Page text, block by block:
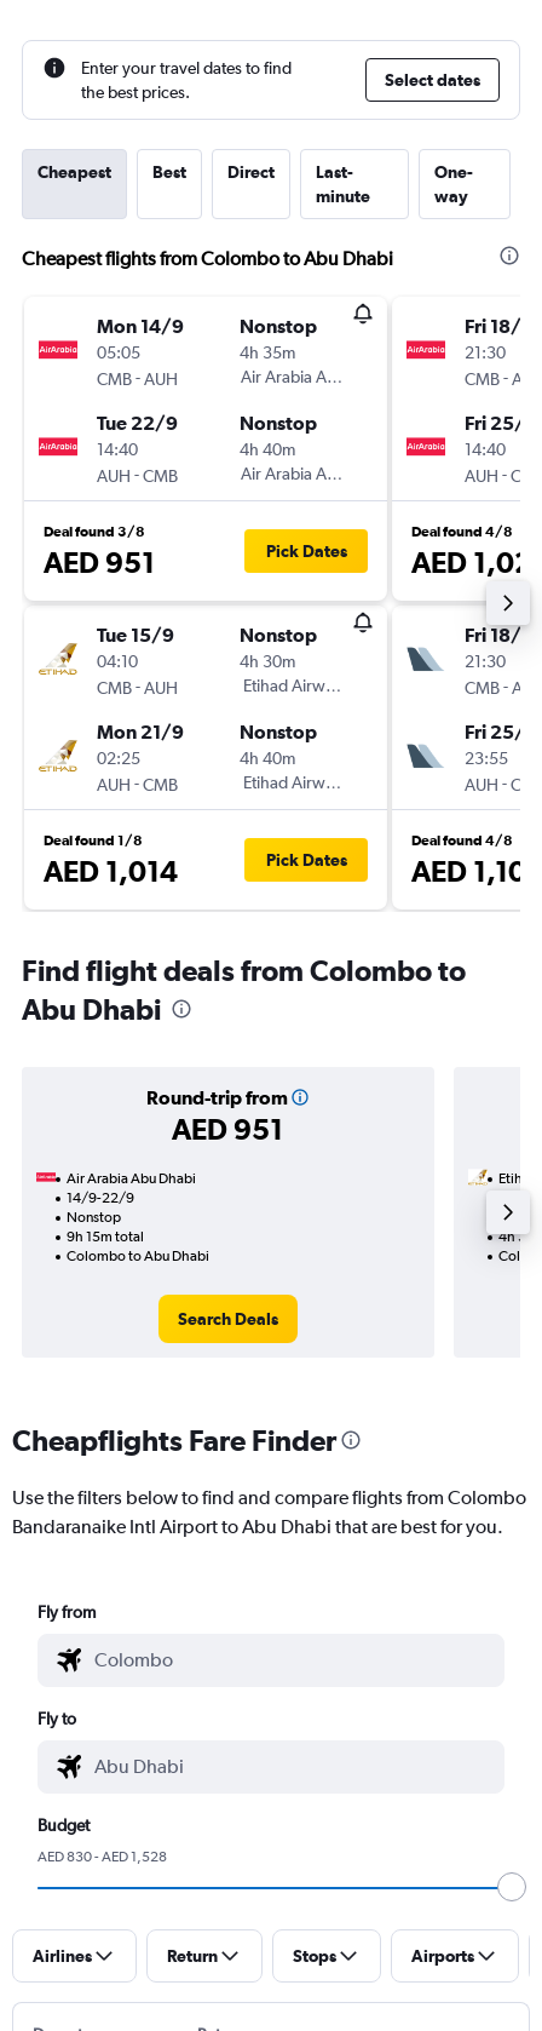
Enter your travel dates to find
the best prices.
Select dates
Cheapest Best Direct
Last-
minute
One-
way
Cheapest flights from Colombo to Abu Dhabi
Mon 14/9
05:05
CMB-AUH
Nonstop
4h 35m
Air Arabia Abu Dhabi
Tue 22/9
14:40
AUH -CMB
Nonstop
4h 40m
Air Arabia Abu Dhabi
Deal found 3/8
AED 951 Pick Dates
Tue 15/9
04:10
CMB-AUH
Nonstop
4h 30m
Etihad Airways
Mon 21/9
02:25
AUH -CMB
Nonstop
4h 40m
Etihad Airways
Deal found 1/8
AED 1,014 Pick Dates
Fri 18/9
21:30
CMB-
Fri 25/9
14:40
AUH -
Deal found 4/8
AED
Fri 18/9
21:30
CMB-
Fri 25/9
23:55
AUH -
Deal found 4/8
AED
Find flight deals from Colombo to
Abu Dhabi
Round-trip from
AED 951
Air Arabia Abu Dhabi
14/9-22/9
Nonstop
9h 15m total
Colombo to Abu Dhabi
Search Deals
Etihad
4h
Cheapflights Fare Finder
Use the filters below to find and compare flights from Colombo
Bandaranaike Intl Airport to Abu Dhabi that are best for you.
Fly from
Fly to
Budget
AED 830 - AED 1,528
Airlines Return Stops Airports